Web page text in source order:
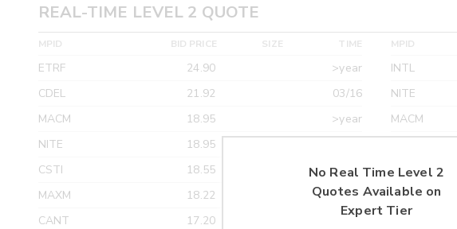
REAL-TIME LEVEL 2 QUOTE
MPID BID PRICE SIZE TIME
ETRF 24.90
>year
CDEL
21.92
03/16
MACM
18.95
>year
NITE
18.95
CSTI
18.55
>year
MAXM
18.22
>year
CANT
17.20
>year
MPID
INTL
NITE
MACM
CANT
ETRF
No Real Time Level 2
Quotes Available on
Expert Tier